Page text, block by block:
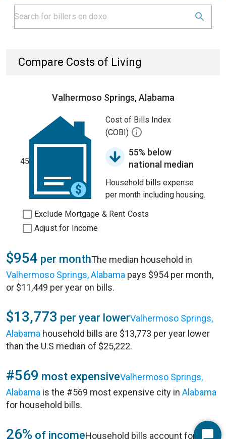
Compare Costs of Living
Valhermoso Springs, Alabama
45
Cost of Bills Index
(COBI)
55% below
national median
Household bills expense
per month including housing.
Exclude Mortgage & Rent Costs
Adjust for Income
$954 per monthThe median household in
Valhermoso Springs, Alabama pays $954 per month,
or $11,449 per year on bills.
$13,773 per year lowerValhermoso Springs,
Alabama household bills are $13,773 per year lower
than the U.S median of $25,222.
#569 most expensiveValhermoso Springs,
Alabama is the #569 most expensive city in Alabama
for household bills.
26% of incomeHousehold bills account for 26%